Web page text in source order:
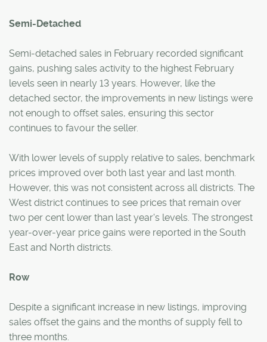
Semi-Detached
Semi-detached sales in February recorded significant
gains, pushing sales activity to the highest February
levels seen in nearly 13 years. However, like the
detached sector, the improvements in new listings were
not enough to offset sales, ensuring this sector
continues to favour the seller.
With lower levels of supply relative to sales, benchmark
prices improved over both last year and last month.
However, this was not consistent across all districts. The
West district continues to see prices that remain over
two per cent lower than last year's levels. The strongest
year-over-year price gains were reported in the South
East and North districts.
Row
Despite a significant increase in new listings, improving
sales offset the gains and the months of supply fell to
three months.